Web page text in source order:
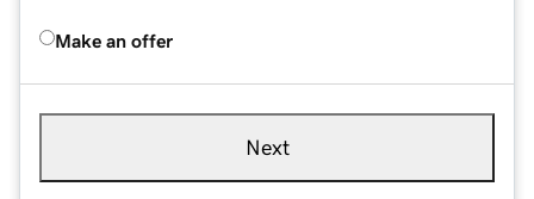
Make an offer
Next